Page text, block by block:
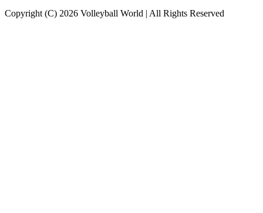
Copyright (C) 2026 Volleyball World | All Rights Reserved